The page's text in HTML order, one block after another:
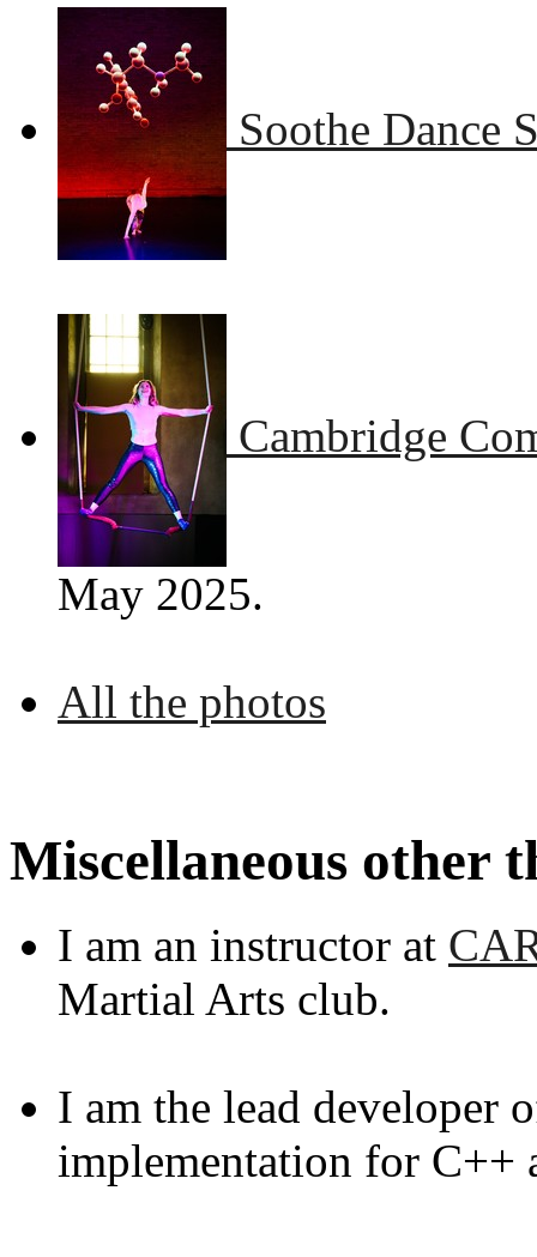
Soothe Dance
Cambridge
May 2025.
All the photos
Miscellaneous other
I am an instructor at
Martial Arts club.
I am the lead developer
implementation for C++